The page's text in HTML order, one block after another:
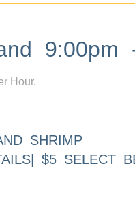
9:00pm
Hour.
SHRIMP
$5 SELECT